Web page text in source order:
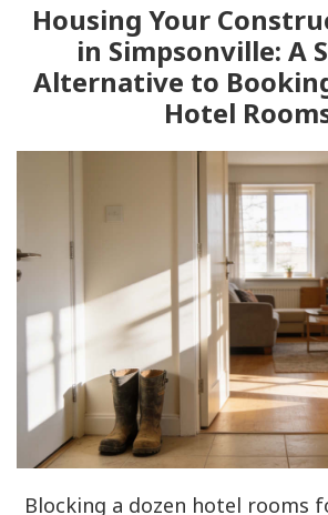
Housing Your
in Simpsonville: A
Alternative to
Hotel
Blocking a dozen hotel rooms